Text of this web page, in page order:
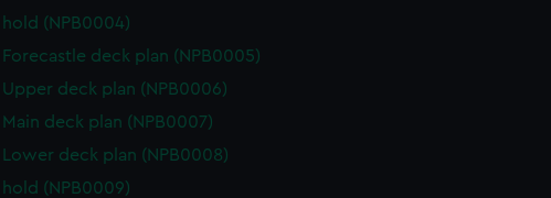
hold (NPB0004)
Forecastle deck plan (NPB0005)
Upper deck plan (NPB0006)
Main deck plan (NPB0007)
Lower deck plan (NPB0008)
hold (NPB0009)